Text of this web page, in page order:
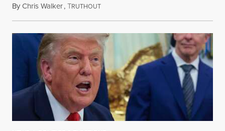
ByChris Walker,TRUTHOUTAugust 6, 2026